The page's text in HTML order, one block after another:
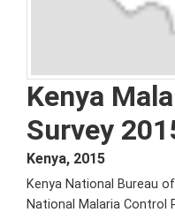
Kenya
Survey
Kenya, 2015
Kenya National Bureau
National Malaria Control